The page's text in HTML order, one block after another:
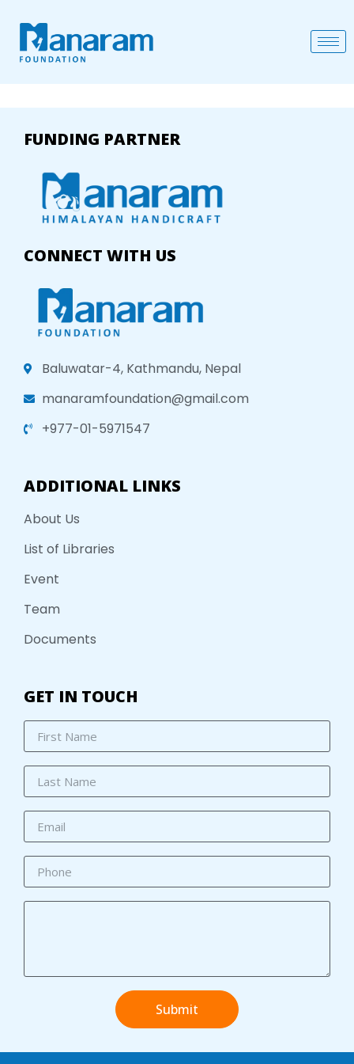
FUNDING PARTNER
CONNECT WITH US
Baluwatar-4, Kathmandu, Nepal
manaramfoundation@gmail.com
+977-01-5971547
ADDITIONAL LINKS
About Us
List of Libraries
Event
Team
Documents
GET IN TOUCH
Submit